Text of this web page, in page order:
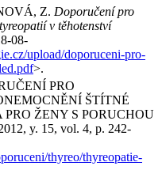
Z. Doporučení pro
v těhotenství
08-
upload/doporuceni-pro-
>.
PRO
ŠTÍTNÉ
ŽENY S PORUCHOU
y. 15, vol. 4, p. 242-
thyreo/thyreopatie-